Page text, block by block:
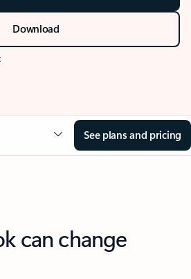
Download
See plans and pricing
can change